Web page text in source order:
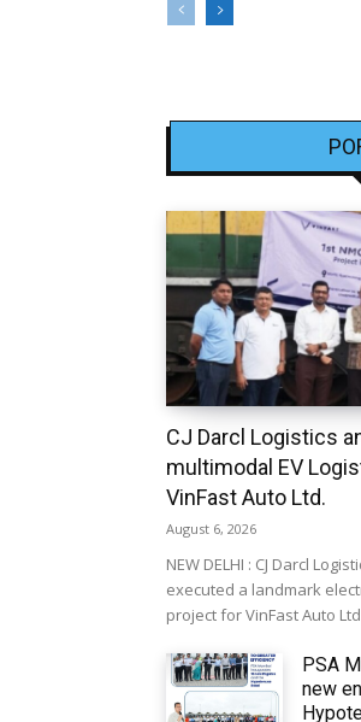
CJ Darcl Logistics
multimodal EV
VinFast Auto Ltd.
August 6, 2026
NEW DELHI : CJ Darcl
executed a landmark
project for VinFast Auto
PSA
new